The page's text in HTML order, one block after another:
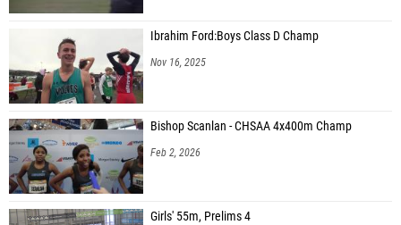
Ibrahim Ford:Boys Class D Champ
Nov 16, 2025
Bishop Scanlan - CHSAA 4x400m Champ
Feb 2, 2026
Girls' 55m, Prelims 4